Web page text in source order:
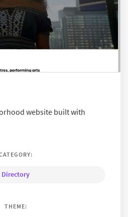
website built with
Directory
THEME: